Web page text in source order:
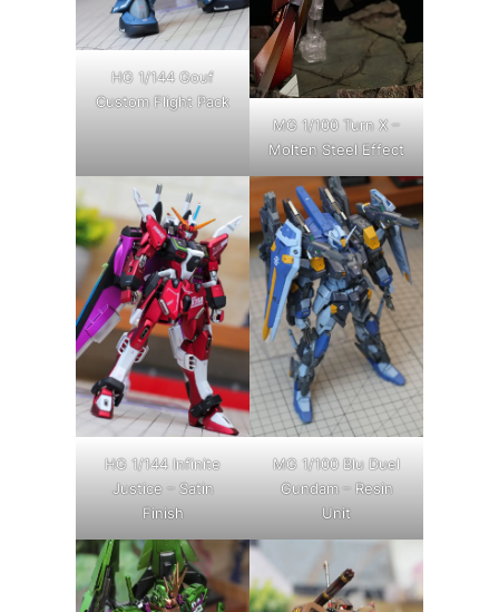
HG 1/144 Gouf
Custom Flight Pack
MG 1/100 Turn X –
Molten Steel Effect
HG 1/144 Infinite
Justice – Satin
Finish
MG 1/100 Blu Duel
Gundam – Resin
Unit